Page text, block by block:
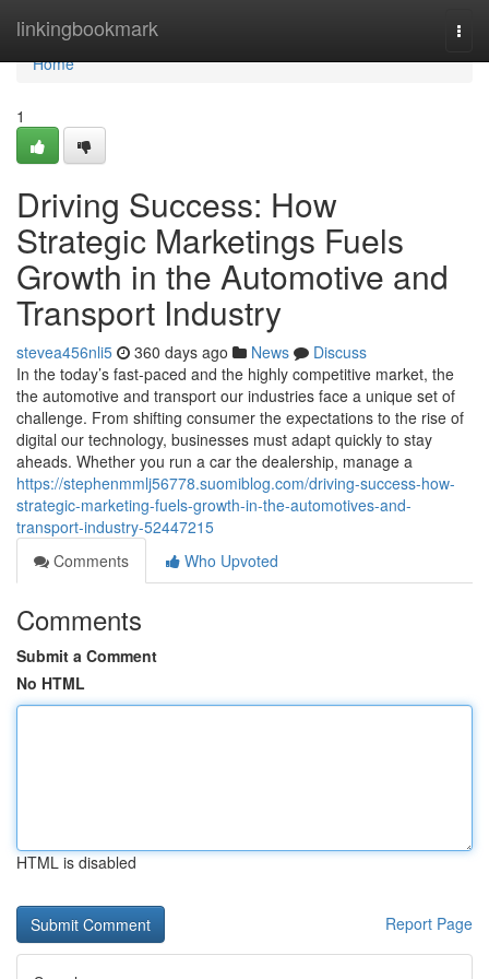
linkingbookmark
Home
Home
1
Driving Success: How
Strategic Marketings Fuels
Growth in the Automotive and
Transport Industry
stevea456nli5 360 days ago News
Discuss
In the today’s fast-paced and the highly competitive market, the
the automotive and transport our industries face a unique set of
challenge. From shifting consumer the expectations to the rise of
digital our technology, businesses must adapt quickly to stay
aheads. Whether you run a car the dealership, manage a
https://stephenmmlj56778.suomiblog.com/driving-success-how-
strategic-marketing-fuels-growth-in-the-automotives-and-
transport-industry-52447215
Comments
Who Upvoted
Comments
Submit a Comment
No HTML
HTML is disabled
Report Page